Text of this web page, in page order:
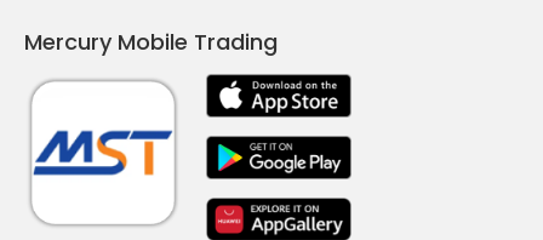
opens
in
window
opens
in
window
opens
in
window
Mercury Mobile Trading